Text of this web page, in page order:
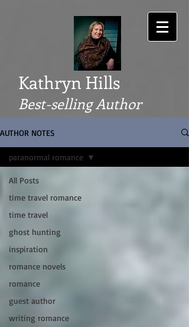
Kathryn Hills
Best-selling Author
AUTHOR NOTES
All Posts
time travel romance
time travel
ghost hunting
inspiration
romance novels
romance
guest author
writing romance
paranormal romance